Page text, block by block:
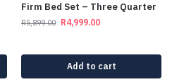
Firm Bed Set – Three Quarter
R5,899.00 R4,999.00
Add to cart